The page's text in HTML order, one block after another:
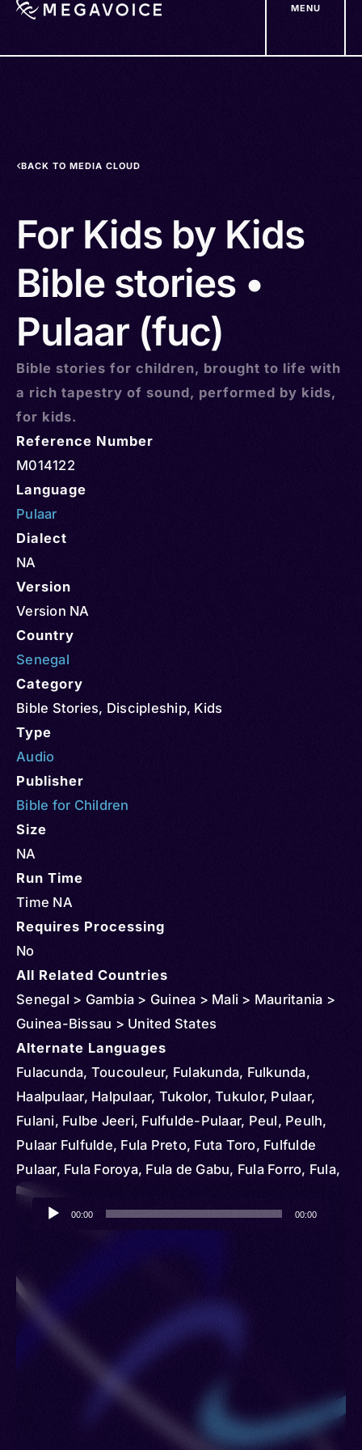
MENU
BACK TO MEDIA CLOUD
For Kids by Kids
Bible stories •
Pulaar (fuc)
Bible stories for children, brought to life with
a rich tapestry of sound, performed by kids,
for kids.
Reference Number
M014122
Language
Pulaar
Dialect
NA
Version
Version NA
Country
Senegal
Category
Bible Stories, Discipleship, Kids
Type
Audio
Publisher
Bible for Children
Size
NA
Run Time
Time NA
Requires Processing
No
All Related Countries
Senegal > Gambia > Guinea > Mali > Mauritania >
Guinea-Bissau > United States
Alternate Languages
Fulacunda, Toucouleur, Fulakunda, Fulkunda,
Haalpulaar, Halpulaar, Tukolor, Tukulor, Pulaar,
Fulani, Fulbe Jeeri, Fulfulde-Pulaar, Peul, Peulh,
Pulaar Fulfulde, Fula Preto, Futa Toro, Fulfulde
Pulaar, Fula Foroya, Fula de Gabu, Fula Forro, Fula,
Fulado, Peuhl, Tokilor, Pël
Audio
Player
00:00 00:00